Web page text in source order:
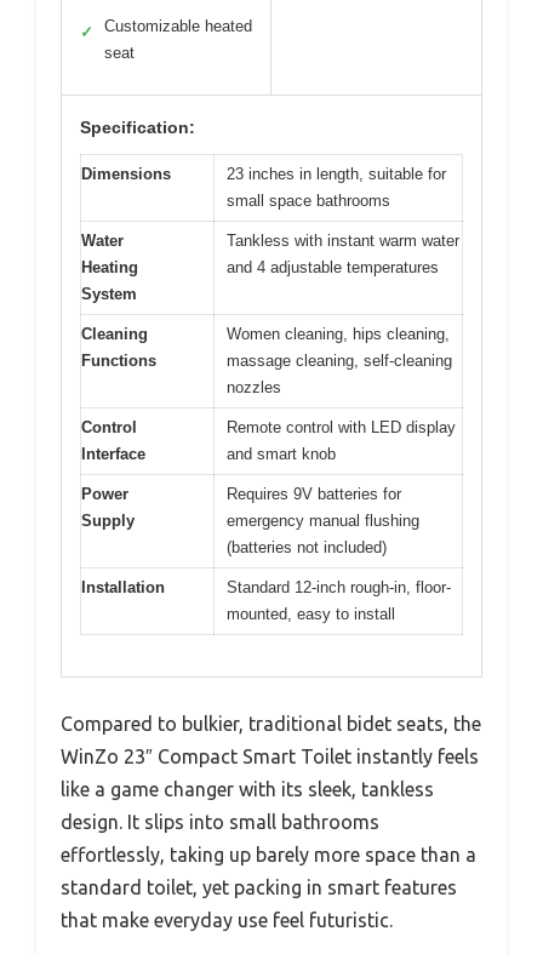
✓
Customizable heated
seat
Specification:
Dimensions
23 inches in length, suitable for
small space bathrooms
Water
Heating
System
Tankless with instant warm water
and 4 adjustable temperatures
Cleaning
Functions
Women cleaning, hips cleaning,
massage cleaning, self-cleaning
nozzles
Control
Interface
Remote control with LED display
and smart knob
Power
Supply
Requires 9V batteries for
emergency manual flushing
(batteries not included)
Installation
Standard 12-inch rough-in, floor-
mounted, easy to install
Compared to bulkier, traditional bidet seats, the
WinZo 23″ Compact Smart Toilet instantly feels
like a game changer with its sleek, tankless
design. It slips into small bathrooms
effortlessly, taking up barely more space than a
standard toilet, yet packing in smart features
that make everyday use feel futuristic.